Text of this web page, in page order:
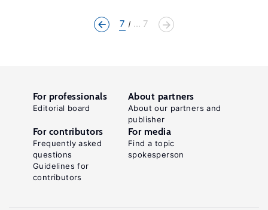
7 ... 7
For professionals
Editorial board
About partners
About our partners and
publisher
For contributors
Frequently asked
questions
Guidelines for
contributors
For media
Find a topic
spokesperson